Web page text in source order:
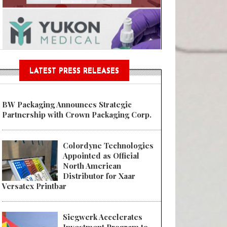
LATEST PRESS RELEASES
BW Packaging Announces Strategic
Partnership with Crown Packaging Corp.
Colordyne Technologies
Appointed as Official
North American
Distributor for Xaar
Versatex Printbar
Siegwerk Accelerates